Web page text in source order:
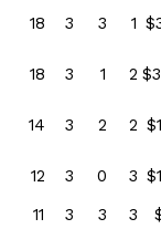
18 3 3 1
18 3 1 2
14 3 2 2
12 3 0 3
11 3 3 3